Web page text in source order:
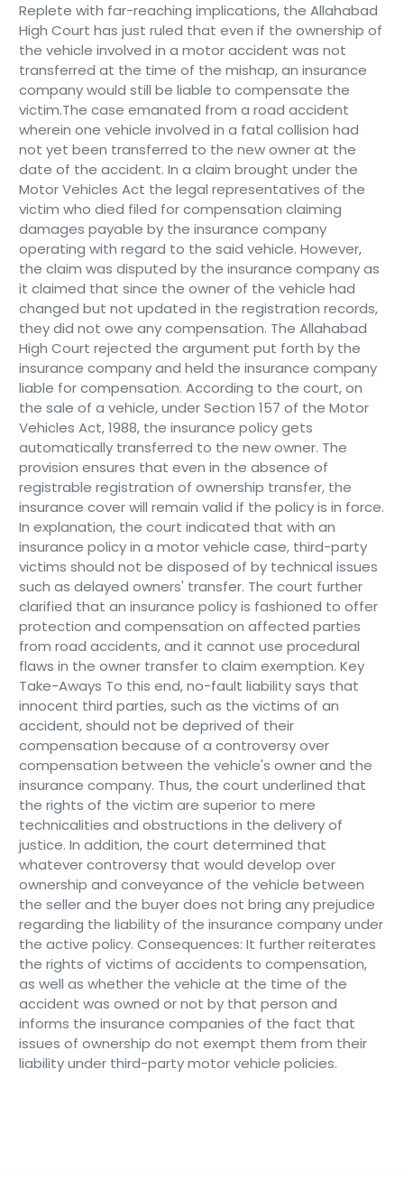
Replete with far-reaching implications, the Allahabad
High Court has just ruled that even if the ownership of
the vehicle involved in a motor accident was not
transferred at the time of the mishap, an insurance
company would still be liable to compensate the
victim.The case emanated from a road accident
wherein one vehicle involved in a fatal collision had
not yet been transferred to the new owner at the
date of the accident. In a claim brought under the
Motor Vehicles Act the legal representatives of the
victim who died filed for compensation claiming
damages payable by the insurance company
operating with regard to the said vehicle. However,
the claim was disputed by the insurance company as
it claimed that since the owner of the vehicle had
changed but not updated in the registration records,
they did not owe any compensation. The Allahabad
High Court rejected the argument put forth by the
insurance company and held the insurance company
liable for compensation. According to the court, on
the sale of a vehicle, under Section 157 of the Motor
Vehicles Act, 1988, the insurance policy gets
automatically transferred to the new owner. The
provision ensures that even in the absence of
registrable registration of ownership transfer, the
insurance cover will remain valid if the policy is in force.
In explanation, the court indicated that with an
insurance policy in a motor vehicle case, third-party
victims should not be disposed of by technical issues
such as delayed owners' transfer. The court further
clarified that an insurance policy is fashioned to offer
protection and compensation on affected parties
from road accidents, and it cannot use procedural
flaws in the owner transfer to claim exemption. Key
Take-Aways To this end, no-fault liability says that
innocent third parties, such as the victims of an
accident, should not be deprived of their
compensation because of a controversy over
compensation between the vehicle's owner and the
insurance company. Thus, the court underlined that
the rights of the victim are superior to mere
technicalities and obstructions in the delivery of
justice. In addition, the court determined that
whatever controversy that would develop over
ownership and conveyance of the vehicle between
the seller and the buyer does not bring any prejudice
regarding the liability of the insurance company under
the active policy. Consequences: It further reiterates
the rights of victims of accidents to compensation,
as well as whether the vehicle at the time of the
accident was owned or not by that person and
informs the insurance companies of the fact that
issues of ownership do not exempt them from their
liability under third-party motor vehicle policies.